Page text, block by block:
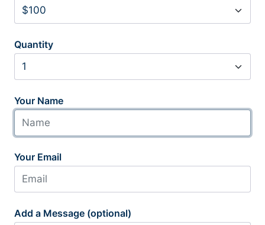
Quantity
Your Name
Your Email
Add a Message (optional)